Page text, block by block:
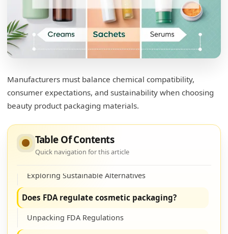
Manufacturers must balance chemical compatibility,
consumer expectations, and sustainability when choosing
beauty product packaging materials.
Table Of Contents
Quick navigation for this article
What type of packaging is used in cosmetics?
What are the alternatives to plastic
packaging for cosmetics?
Exploring Sustainable Alternatives
Does FDA regulate cosmetic packaging?
Unpacking FDA Regulations